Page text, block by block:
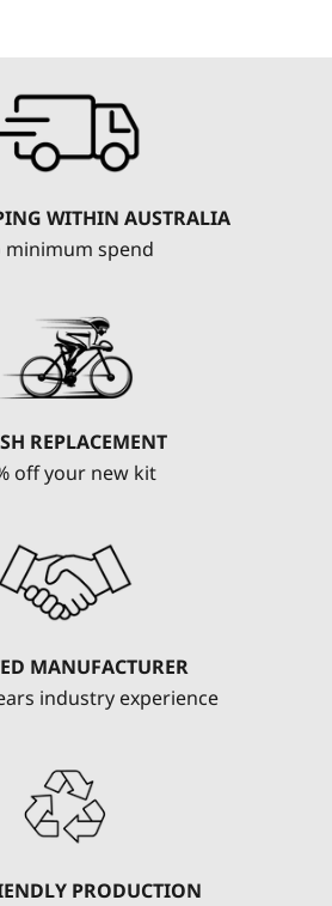
WITHIN AUSTRALIA
minimum spend
REPLACEMENT
off your new kit
MANUFACTURER
industry experience
PRODUCTION